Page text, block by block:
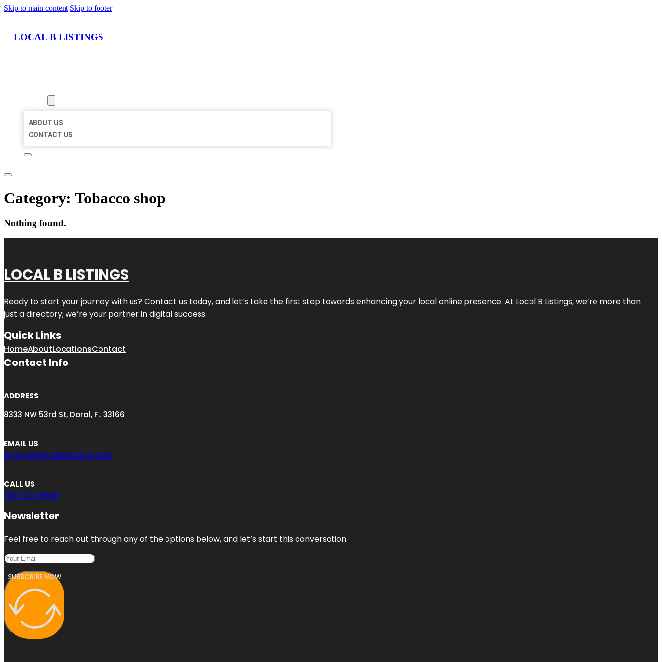
Skip to main content Skip to footer
LOCAL B LISTINGS
ABOUT US
CONTACT US
Category: Tobacco shop
Nothing found.
LOCAL B LISTINGS
Ready to start your journey with us? Contact us today, and let’s take the first step towards enhancing your local online presence. At Local B Listings, we’re more than
just a directory; we’re your partner in digital success.
Quick Links
HomeAboutLocationsContact
Contact Info
ADDRESS
8333 NW 53rd St, Doral, FL 33166
EMAIL US
engage@localblistings.com
CALL US
786-733-6868
Newsletter
Feel free to reach out through any of the options below, and let’s start this conversation.
SUBSCRIBE NOW